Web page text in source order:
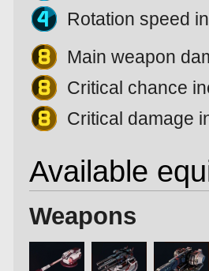
Rotation speed
Main weapon
Critical chance
Critical damage
Available
Weapons